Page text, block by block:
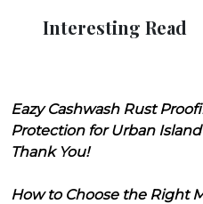
Interesting Read
Eazy Cashwash Rust
Protection for Urban
Thank You!
How to Choose the Right